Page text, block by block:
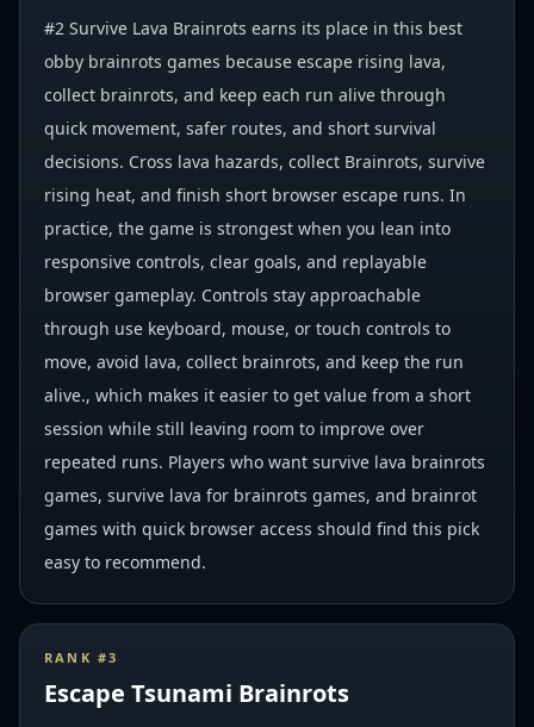
#2 Survive Lava Brainrots earns its place in this best
obby brainrots games because escape rising lava,
collect brainrots, and keep each run alive through
quick movement, safer routes, and short survival
decisions. Cross lava hazards, collect Brainrots, survive
rising heat, and finish short browser escape runs. In
practice, the game is strongest when you lean into
responsive controls, clear goals, and replayable
browser gameplay. Controls stay approachable
through use keyboard, mouse, or touch controls to
move, avoid lava, collect brainrots, and keep the run
alive., which makes it easier to get value from a short
session while still leaving room to improve over
repeated runs. Players who want survive lava brainrots
games, survive lava for brainrots games, and brainrot
games with quick browser access should find this pick
easy to recommend.
RANK #3
Escape Tsunami Brainrots